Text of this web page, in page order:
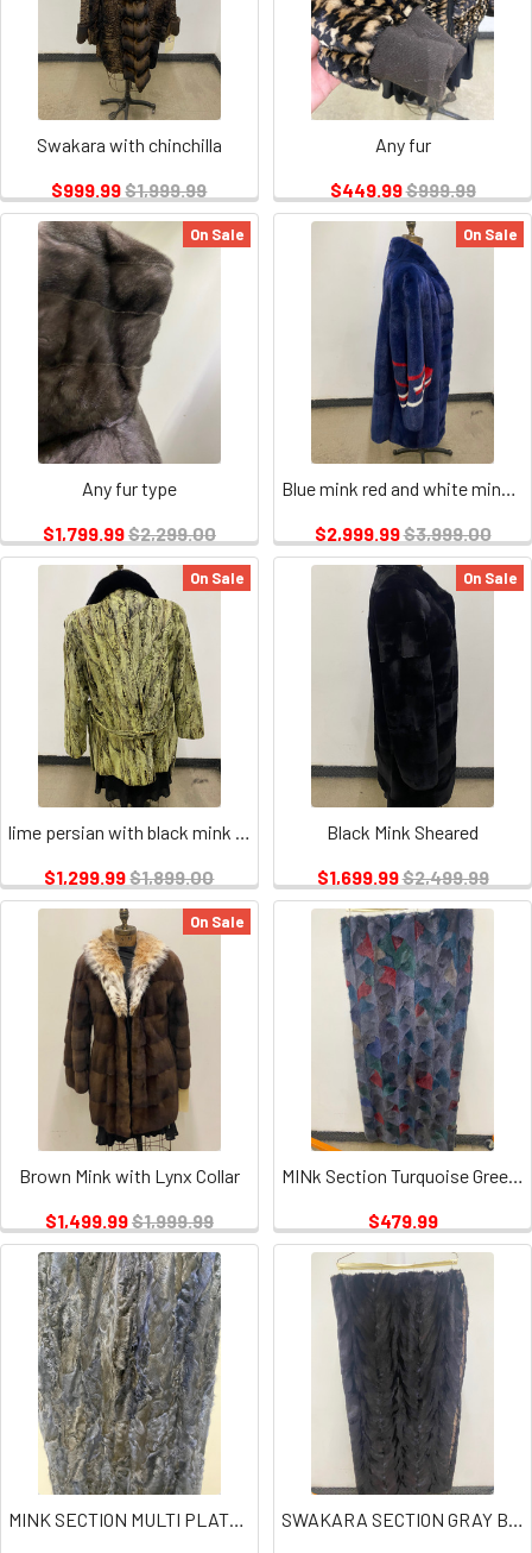
Swakara with chinchilla
$999.99$1,999.99
Any fur
$449.99$999.99
On Sale
Any fur type
$1,799.99$2,299.00
On Sale
Blue mink red and white mink inserts
$2,999.99$3,999.00
On Sale
lime persian with black mink collar
$1,299.99$1,899.00
On Sale
Black Mink Sheared
$1,699.99$2,499.99
On Sale
Brown Mink with Lynx Collar
$1,499.99$1,999.99
MINk Section Turquoise Green Plate
$479.99
MINK SECTION MULTI PLATES SWAKARA SECTION GRAY BLUE